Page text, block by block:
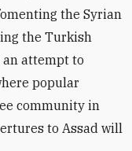
the Syrian
the Turkish
an attempt to
popular
community in
to Assad will